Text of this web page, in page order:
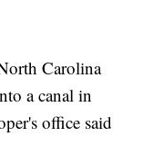
Carolina
a canal in
office said